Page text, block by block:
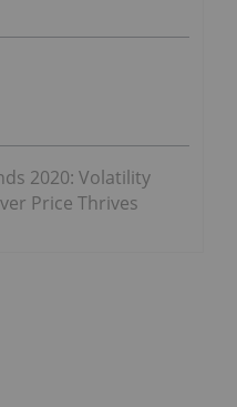
2020: Volatility
Price Thrives